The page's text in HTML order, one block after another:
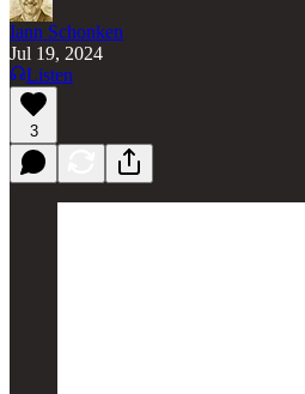
Iann Schonken
Jul 19, 2024
Listen
3